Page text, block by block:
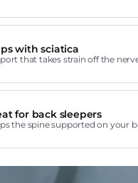
with sciatica
that takes strain off the
for back sleepers
the spine supported on your